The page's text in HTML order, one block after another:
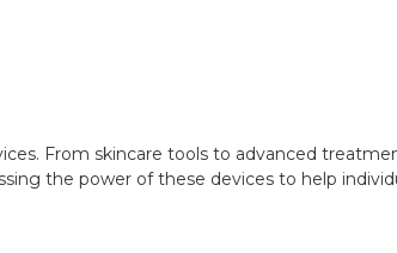
From skincare tools to advanced
the power of these devices to help